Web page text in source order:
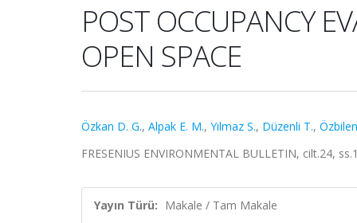
POST OCCUPANCY
OPEN SPACE
Özkan D. G., Alpak E. M., Yılmaz S., Düzenli T.,
FRESENIUS ENVIRONMENTAL BULLETIN, cilt.24,
Yayın Türü: Makale / Tam Makale